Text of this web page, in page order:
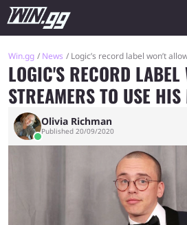
Win.gg News Logic’s record label won’t
LOGIC'S RECORD LABEL
STREAMERS TO USE
Olivia Richman
Published 20/09/2020